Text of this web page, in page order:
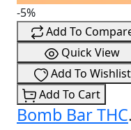
-5%
Add To
Quick View
Add To Wishlist
Add To Cart
Bomb